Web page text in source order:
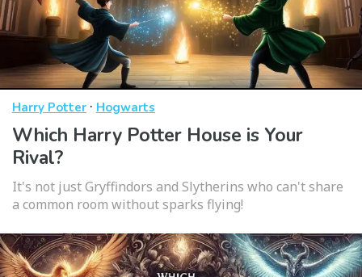
Harry Potter · Hogwarts
Which Harry Potter House is Your
Rival?
It's not just Gryffindors and Slytherins who can't share
a common room without sparks flying!